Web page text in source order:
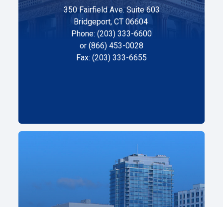
350 Fairfield Ave. Suite 603
Bridgeport, CT 06604
Phone: (203) 333-6600
or (866) 453-0028
Fax: (203) 333-6655